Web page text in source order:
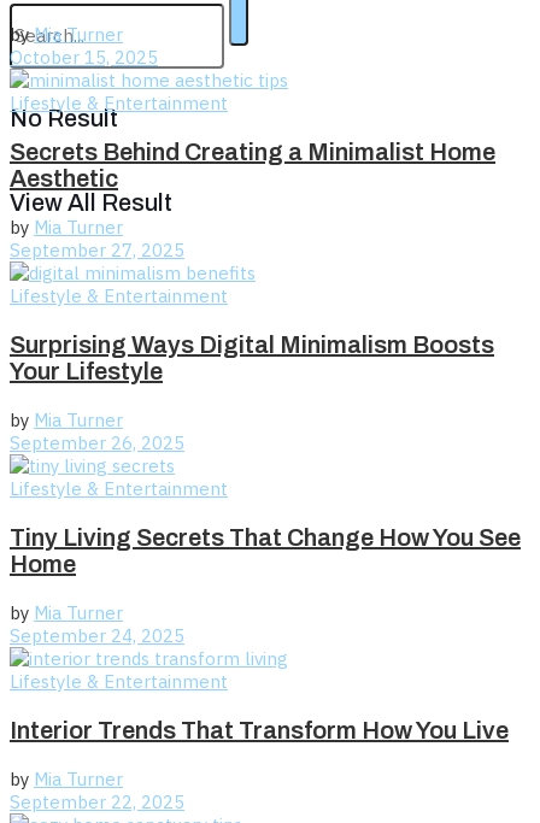
No Result
View All Result
by Mia Turner
October 15, 2025
Lifestyle & Entertainment
Secrets Behind Creating a Minimalist Home
Aesthetic
by Mia Turner
September 27, 2025
Lifestyle & Entertainment
Surprising Ways Digital Minimalism Boosts
Your Lifestyle
by Mia Turner
September 26, 2025
Lifestyle & Entertainment
Tiny Living Secrets That Change How You See
Home
by Mia Turner
September 24, 2025
Lifestyle & Entertainment
Interior Trends That Transform How You Live
by Mia Turner
September 22, 2025